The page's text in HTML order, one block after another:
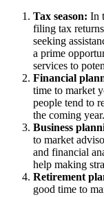
Tax season: In
filing tax
seeking
a prime
services to
Financial
time to market
people tend to
the coming year.
Business
to market
and financial
help making
Retirement
good time to